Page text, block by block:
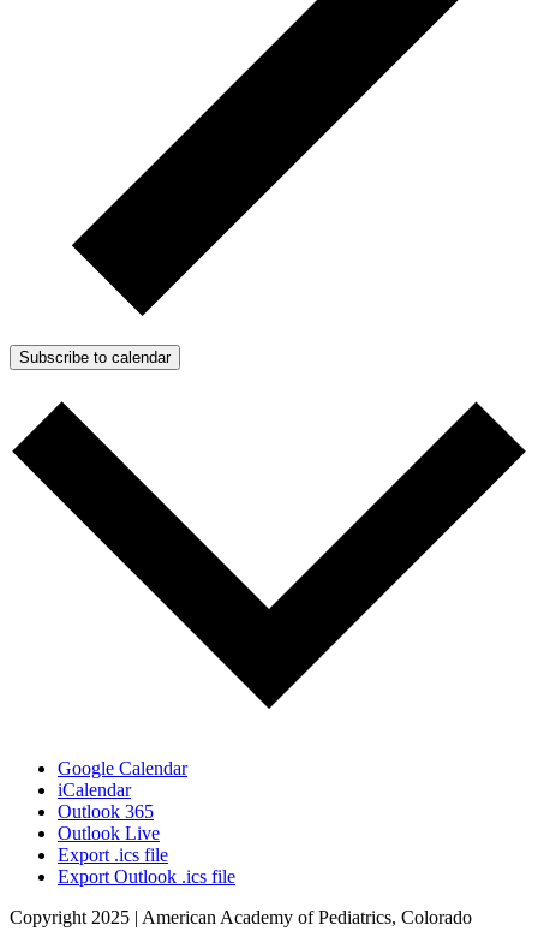
Subscribe to calendar
Google Calendar
iCalendar
Outlook 365
Outlook Live
Export .ics file
Export Outlook .ics file
Copyright 2025 | American Academy of Pediatrics, Colorado